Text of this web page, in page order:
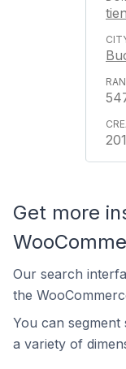
Get more
Our search
the
You can segment
a variety of